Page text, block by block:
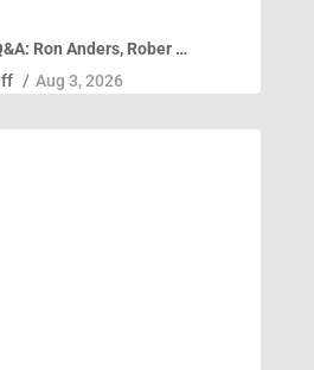
Ron Anders, Rober …
/ Aug 3, 2026